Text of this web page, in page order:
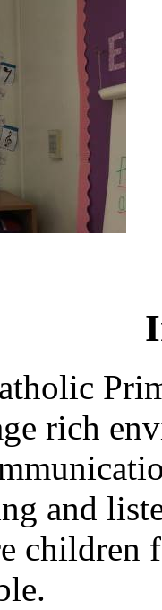
rich
and
children